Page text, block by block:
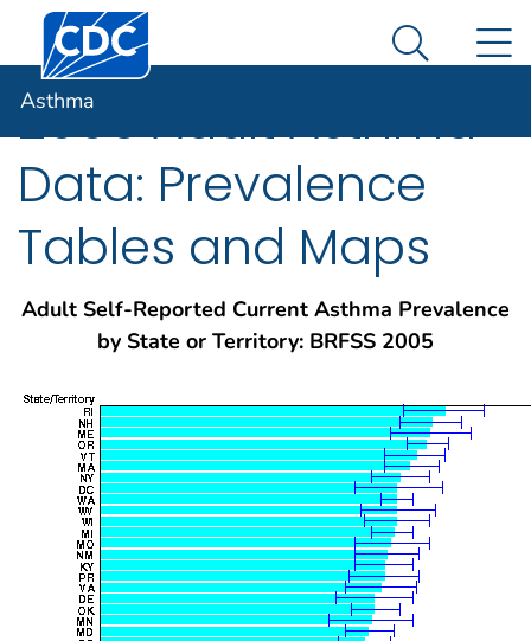
An official website of the United States government
Here's how you know
Centers for Disease Control and Prevention. CDC
Search
Asthma
2005 Adult Asthma
Data: Prevalence
Tables and Maps
Adult Self-Reported Current Asthma Prevalence
by State or Territory: BRFSS 2005